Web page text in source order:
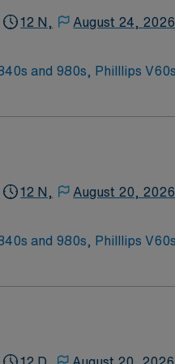
12 N, August 24, 2026
12 N, August 20, 2026